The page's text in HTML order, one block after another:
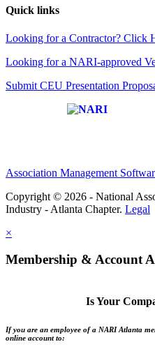
Quick links
Looking for a Contractor? Click
Looking for a NARI-approved
Submit CEU Presentation
Association Management
Copyright © 2026 - National
Industry - Atlanta Chapter. Legal
×
Membership & Account
Is Your
If you are an employee of a NARI Atlanta
online account to: